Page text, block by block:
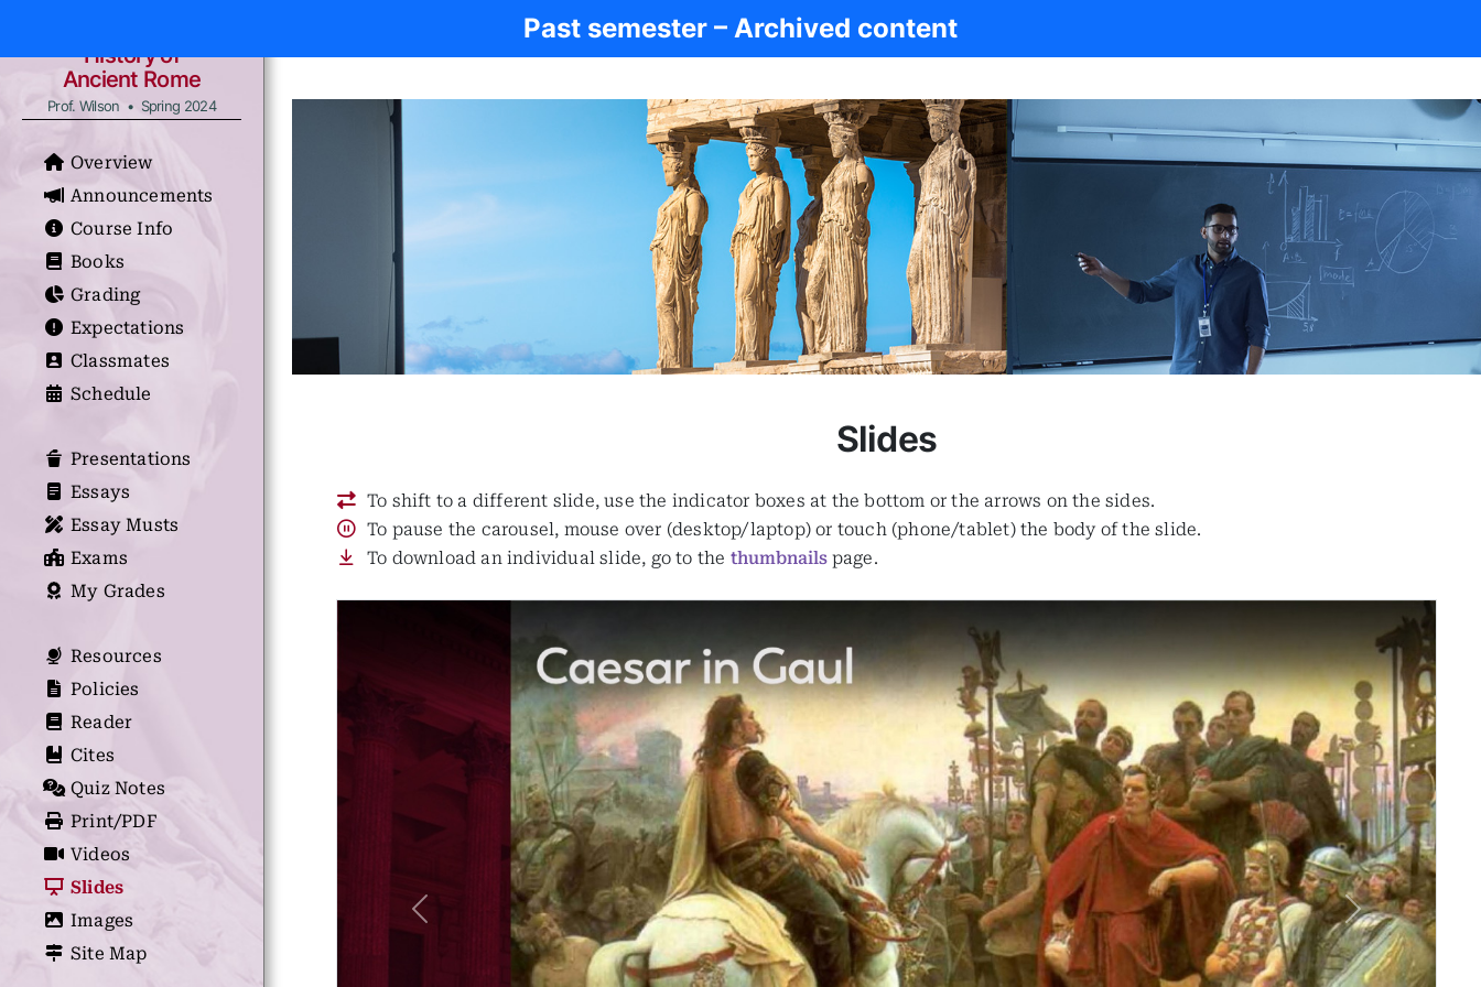
Past semester – Archived content
History of
Ancient Rome
Prof. Wilson • Spring 2024
Overview
Announcements
Course Info
Books
Grading
Expectations
Classmates
Schedule
Presentations
Essays
Essay Musts
Exams
My Grades
Resources
Policies
Reader
Cites
Quiz Notes
Print/PDF
Videos
Slides
Images
Site Map
Slides
To shift to a different slide, use the indicator boxes at the bottom or the arrows on the sides.
To pause the carousel, mouse over (desktop/laptop) or touch (phone/tablet) the body of the slide.
To download an individual slide, go to the thumbnailspage.
Previous Next